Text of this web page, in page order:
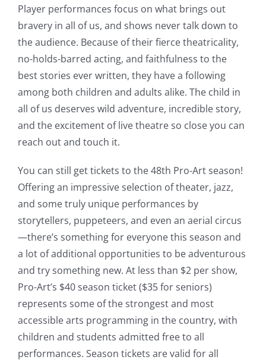
Player performances focus on what brings out
bravery in all of us, and shows never talk down to
the audience. Because of their fierce theatricality,
no-holds-barred acting, and faithfulness to the
best stories ever written, they have a following
among both children and adults alike. The child in
all of us deserves wild adventure, incredible story,
and the excitement of live theatre so close you can
reach out and touch it.
You can still get tickets to the 48th Pro-Art season!
Offering an impressive selection of theater, jazz,
and some truly unique performances by
storytellers, puppeteers, and even an aerial circus
—there’s something for everyone this season and
a lot of additional opportunities to be adventurous
and try something new. At less than $2 per show,
Pro-Art’s $40 season ticket ($35 for seniors)
represents some of the strongest and most
accessible arts programming in the country, with
children and students admitted free to all
performances. Season tickets are valid for all